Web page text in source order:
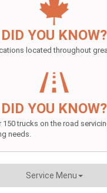
DID YOU KNOW?
located throughout
DID YOU KNOW?
150 trucks on the road
needs.
Service Menu